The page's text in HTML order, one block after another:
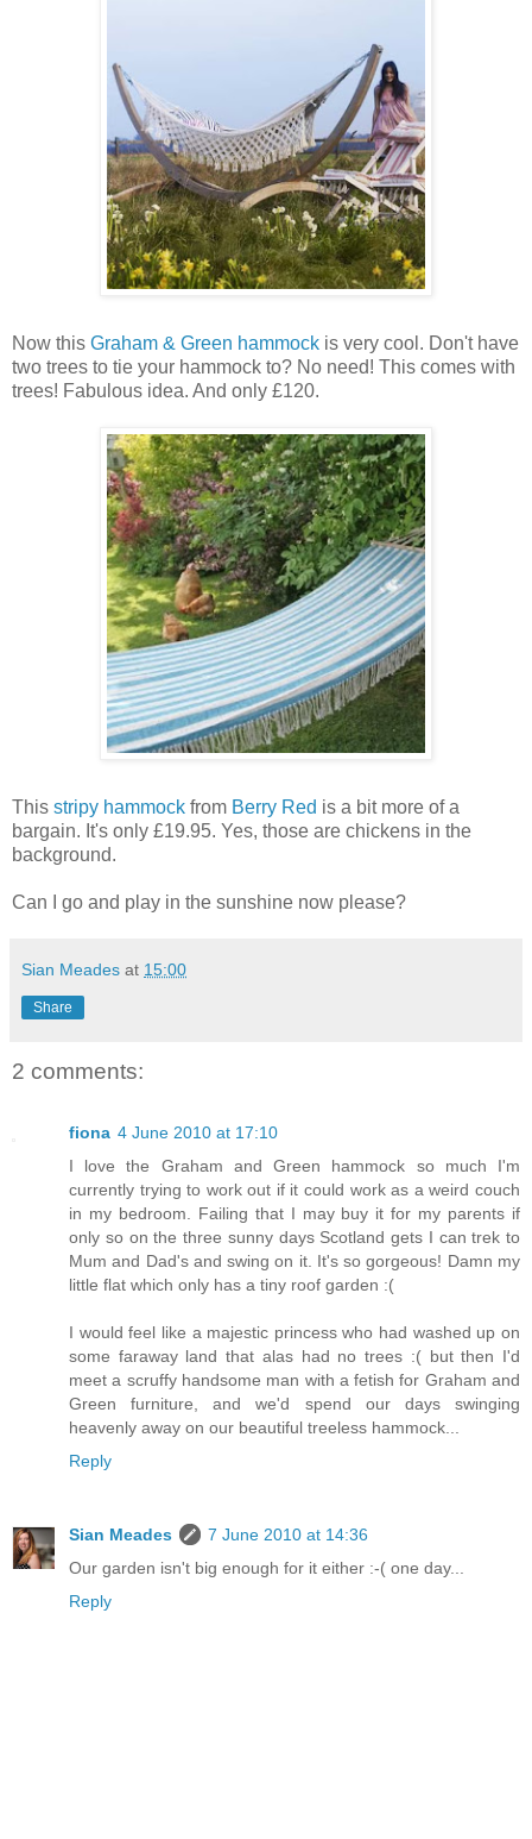
Now this Graham & Green hammock is very cool. Don't have
two trees to tie your hammock to? No need! This comes with
trees! Fabulous idea. And only £120.
This stripy hammock from Berry Red is a bit more of a
bargain. It's only £19.95. Yes, those are chickens in the
background.
Can I go and play in the sunshine now please?
Sian Meades at 15:00
Share
2 comments:
fiona 4 June 2010 at 17:10
I love the Graham and Green hammock so much I'm
currently trying to work out if it could work as a weird couch
in my bedroom. Failing that I may buy it for my parents if
only so on the three sunny days Scotland gets I can trek to
Mum and Dad's and swing on it. It's so gorgeous! Damn my
little flat which only has a tiny roof garden :(
I would feel like a majestic princess who had washed up on
some faraway land that alas had no trees :( but then I'd
meet a scruffy handsome man with a fetish for Graham and
Green furniture, and we'd spend our days swinging
heavenly away on our beautiful treeless hammock...
Reply
Sian Meades
7 June 2010 at 14:36
Our garden isn't big enough for it either :-( one day...
Reply